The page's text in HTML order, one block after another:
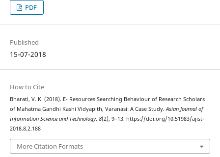
PDF
Published
15-07-2018
How to Cite
Bharati, V. K. (2018). E- Resources Searching Behaviour of Research Scholars
of Mahatma Gandhi Kashi Vidyapith, Varanasi: A Case Study.Asian Journal of
Information Science and Technology, 8(2), 9–13. https://doi.org/10.51983/ajist-
2018.8.2.188
More Citation Formats